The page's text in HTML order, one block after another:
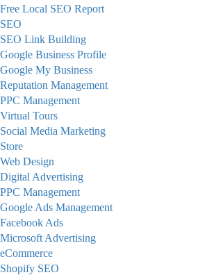
Free Local SEO Report
SEO
SEO Link Building
Google Business Profile
Google My Business
Reputation Management
PPC Management
Virtual Tours
Social Media Marketing
Store
Web Design
Digital Advertising
PPC Management
Google Ads Management
Facebook Ads
Microsoft Advertising
eCommerce
Shopify SEO